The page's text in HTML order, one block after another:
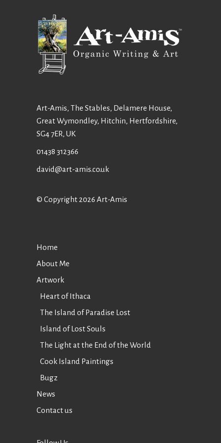
Art-Amis, The Stables, Delamere House,
Great Wymondley, Hitchin, Hertfordshire,
SG4 7ER, UK
01438 312366
david@art-amis.co.uk
© Copyright 2026 Art-Amis
Home
About Me
Artwork
Heart of Ithaca
The Island of Paradise Lost
Island of Lost Souls
The Light at the End of the World
Cook Island Paintings
Bugz
News
Contact us